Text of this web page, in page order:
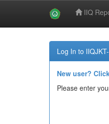
IIQ
Log In to
New user?
Please enter